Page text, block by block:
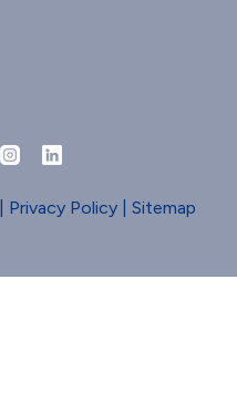
Privacy Policy |Sitemap